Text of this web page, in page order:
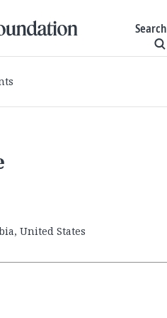
Search
United States